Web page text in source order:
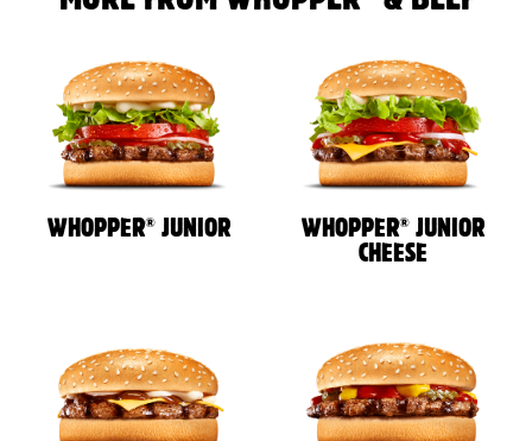
WHOPPER® JUNIOR WHOPPER®
JUNIOR
CHEESE